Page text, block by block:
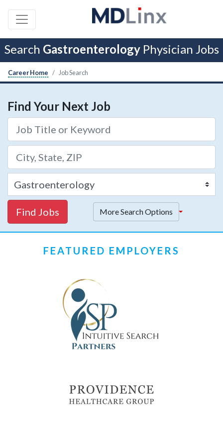
Search GastroenterologyPhysician Jobs
Career Home Job Search
Find Your Next Job
Find Jobs More Search Options
FEATURED EMPLOYERS